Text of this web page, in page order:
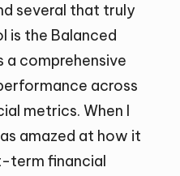
several that truly
is the Balanced
comprehensive
across
metrics. When I
amazed at how it
term financial